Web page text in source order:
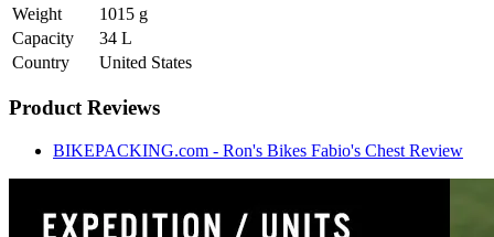
Weight
1015 g
Capacity
34 L
Country
United States
Product Reviews
BIKEPACKING.com - Ron's Bikes Fabio's Chest Review